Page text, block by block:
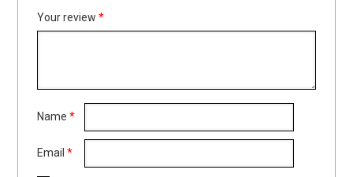
Your review*
Name*
Email*